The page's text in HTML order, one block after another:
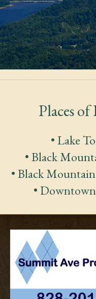
Places
• Lake
• Black
• Black
•